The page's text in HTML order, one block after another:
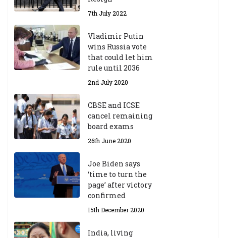
7th July 2022
Vladimir Putin
wins Russia vote
that could let him
rule until 2036
2nd July 2020
CBSE and ICSE
cancel remaining
board exams
26th June 2020
Joe Biden says
‘time to turn the
page’ after victory
confirmed
15th December 2020
India, living